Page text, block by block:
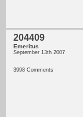
204409
Emeritus
September 13th 2007
3998 Comments